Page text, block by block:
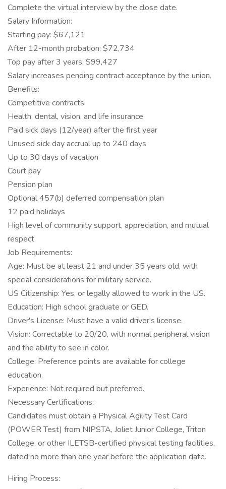
Complete the virtual interview by the close date.
Salary Information:
Starting pay: $67,121
After 12-month probation: $72,734
Top pay after 3 years: $99,427
Salary increases pending contract acceptance by the union.
Benefits:
Competitive contracts
Health, dental, vision, and life insurance
Paid sick days (12/year) after the first year
Unused sick day accrual up to 240 days
Up to 30 days of vacation
Court pay
Pension plan
Optional 457(b) deferred compensation plan
12 paid holidays
High level of community support, appreciation, and mutual
respect
Job Requirements:
Age: Must be at least 21 and under 35 years old, with
special considerations for military service.
US Citizenship: Yes, or legally allowed to work in the US.
Education: High school graduate or GED.
Driver's License: Must have a valid driver's license.
Vision: Correctable to 20/20, with normal peripheral vision
and the ability to see in color.
College: Preference points are available for college
education.
Experience: Not required but preferred.
Necessary Certifications:
Candidates must obtain a Physical Agility Test Card
(POWER Test) from NIPSTA, Joliet Junior College, Triton
College, or other ILETSB-certified physical testing facilities,
dated no more than one year before the application date.
Hiring Process: